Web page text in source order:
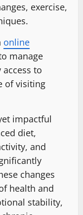
exercise,
online
manage
to
of visiting
impactful
diet,
and
changes
health and
stability,